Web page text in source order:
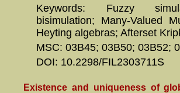
Keywords: Fuzzy
bisimulation; Many-Valued
Heyting algebras; Afterset
MSC: 03B45; 03B50; 03B52;
DOI: 10.2298/FIL2303711S
Existence and uniqueness of